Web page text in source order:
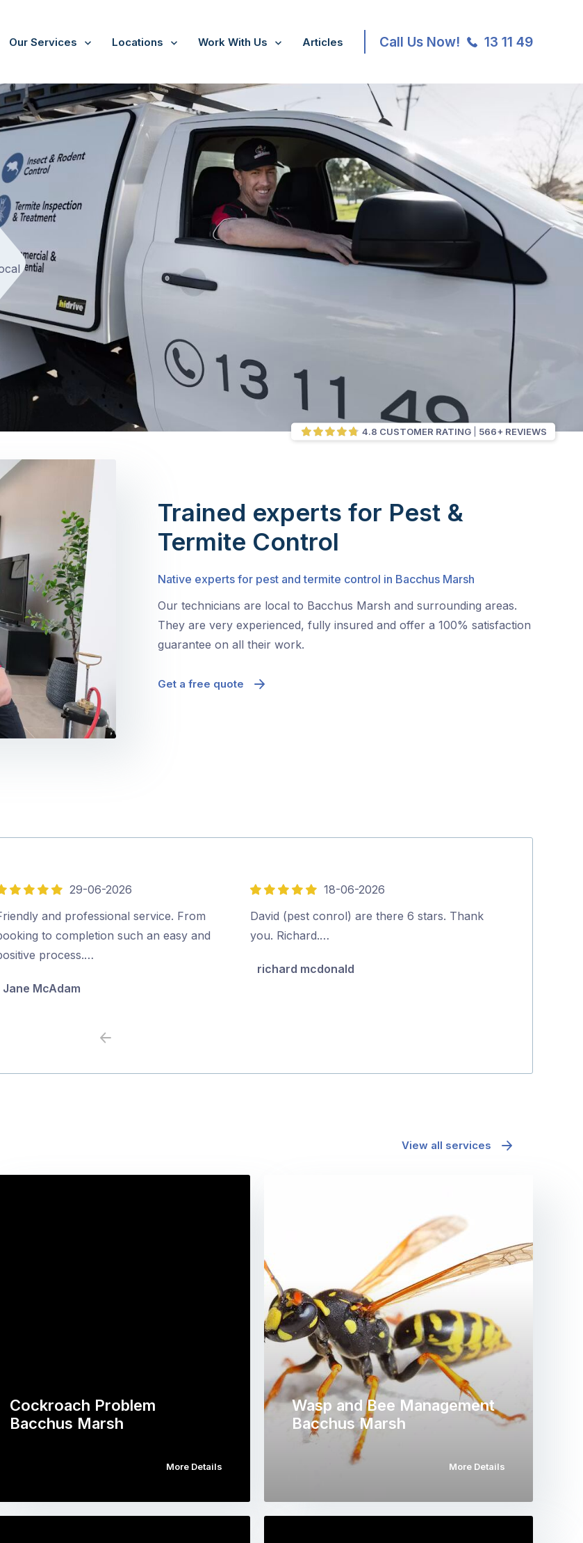
Our Services Locations Work With Us Articles Call Us Now! 13 11 49
4.8 CUSTOMER RATING 566+ REVIEWS
Trained experts for Pest &
Termite Control
Native experts for pest and termite control in Bacchus Marsh
Our technicians are local to Bacchus Marsh and surrounding areas.
They are very experienced, fully insured and offer a 100% satisfaction
guarantee on all their work.
Get a free quote
29-06-2026
and professional service. From
to completion such an easy and
process.…
Jane McAdam
5
out
of
18-06-2026
David (pest conrol) are there 6 stars. Thank
you. Richard.…
richard mcdonald
Previous
View all services
Cockroach Problem
Bacchus Marsh
More Details
Wasp and Bee Management
Bacchus Marsh
More Details